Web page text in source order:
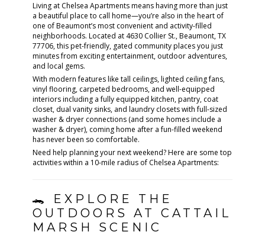
Living at Chelsea Apartments means having more than just
a beautiful place to call home—you’re also in the heart of
one of Beaumont’s most convenient and activity-filled
neighborhoods. Located at 4630 Collier St., Beaumont, TX
77706, this pet-friendly, gated community places you just
minutes from exciting entertainment, outdoor adventures,
and local gems.
With modern features like tall ceilings, lighted ceiling fans,
vinyl flooring, carpeted bedrooms, and well-equipped
interiors including a fully equipped kitchen, pantry, coat
closet, dual vanity sinks, and laundry closets with full-sized
washer & dryer connections (and some homes include a
washer & dryer), coming home after a fun-filled weekend
has never been so comfortable.
Need help planning your next weekend? Here are some top
activities within a 10-mile radius of Chelsea Apartments:
🐊 EXPLORE THE
OUTDOORS AT CATTAIL
MARSH SCENIC